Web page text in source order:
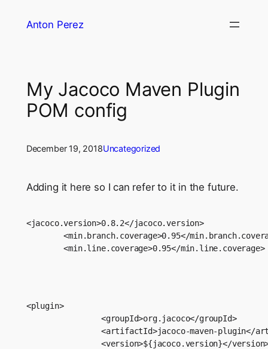
Anton Perez
My Jacoco Maven Plugin
POM config
December 19, 2018Uncategorized
Adding it here so I can refer to it in the future.
<jacoco.version>0.8.2</jacoco.version>
<min.branch.coverage>0.95</
<min.line.coverage>0.95</min.line.coverage>
<plugin>
<groupId>org.jacoco</groupId>
<artifactId>jacoco-maven-plugin</
<version>${jacoco.version}</